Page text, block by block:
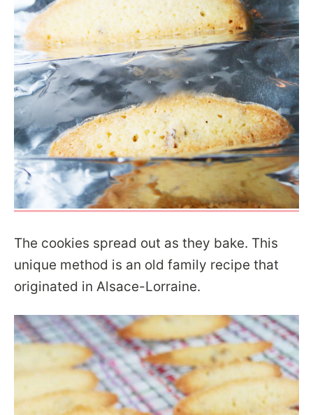
The cookies spread out as they bake. This
unique method is an old family recipe that
originated in Alsace-Lorraine.